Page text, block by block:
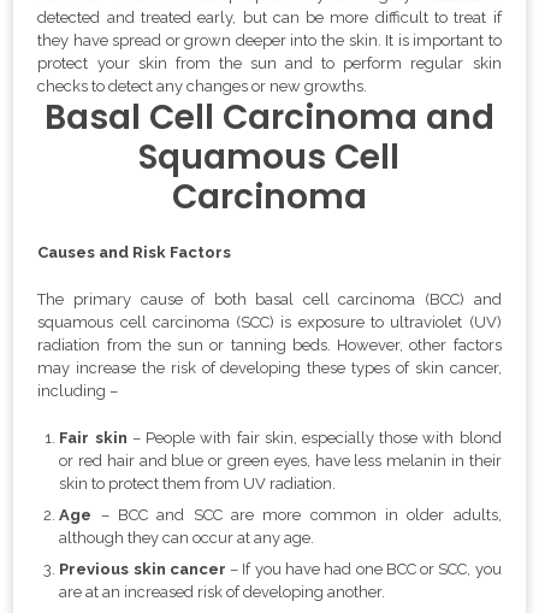
detected and treated early, but can be more difficult to treat if
they have spread or grown deeper into the skin. It is important to
protect your skin from the sun and to perform regular skin
checks to detect any changes or new growths.
Basal Cell Carcinoma and
Squamous Cell
Carcinoma
Causes and Risk Factors
The primary cause of both basal cell carcinoma (BCC) and
squamous cell carcinoma (SCC) is exposure to ultraviolet (UV)
radiation from the sun or tanning beds. However, other factors
may increase the risk of developing these types of skin cancer,
including –
Fair skin – People with fair skin, especially those with blond
or red hair and blue or green eyes, have less melanin in their
skin to protect them from UV radiation.
Age – BCC and SCC are more common in older adults,
although they can occur at any age.
Previous skin cancer – If you have had one BCC or SCC, you
are at an increased risk of developing another.